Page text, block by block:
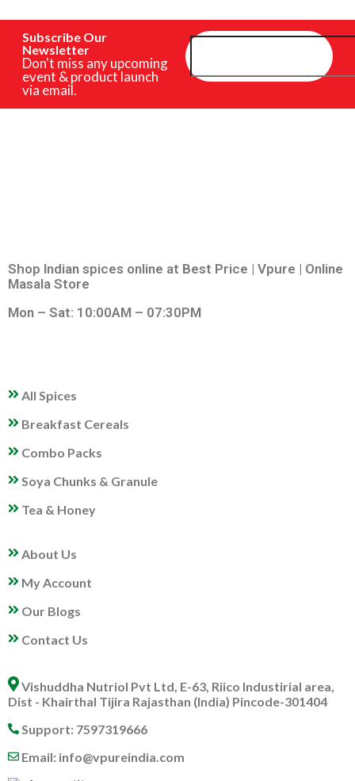
Subscribe Our
Newsletter
Don't miss any upcoming
event & product launch
via email.
Shop Indian spices online at Best Price | Vpure | Online
Masala Store
Mon – Sat: 10:00AM – 07:30PM
All Spices
Breakfast Cereals
Combo Packs
Soya Chunks & Granule
Tea & Honey
About Us
My Account
Our Blogs
Contact Us
Vishuddha Nutriol Pvt Ltd, E-63, Riico Industirial area,
Dist - Khairthal Tijira Rajasthan (India) Pincode-301404
Support: 7597319666
Email: info@vpureindia.com